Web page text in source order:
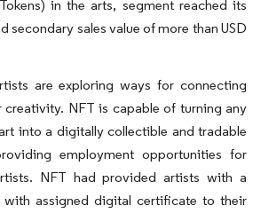
in the arts, segment reached its
secondary sales value of more than USD
are exploring ways for connecting
NFT is capable of turning any
into a digitally collectible and tradable
employment opportunities for
NFT had provided artists with a
with assigned digital certificate to their